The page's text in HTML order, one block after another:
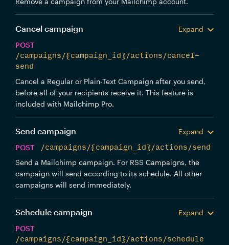
Cancel campaign
Expand
POST
/campaigns/{campaign_id}/actions/cancel-
send
Cancel a Regular or Plain-Text Campaign after you send,
before all of your recipients receive it. This feature is
included with Mailchimp Pro.
Send campaign
Expand
POST
/campaigns/{campaign_id}/actions/send
Send a Mailchimp campaign. For RSS Campaigns, the
campaign will send according to its schedule. All other
campaigns will send immediately.
Schedule campaign
Expand
POST
/campaigns/{campaign_id}/actions/schedule